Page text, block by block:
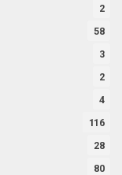
2
58
3
2
4
116
28
80